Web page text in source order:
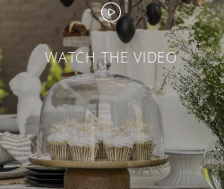
WATCH THE VIDEO